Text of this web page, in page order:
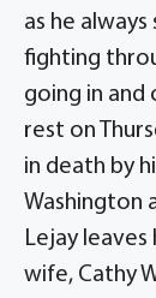
as he
fighting
going in and
rest on
in death by
Washington
Lejay
wife, Cathy